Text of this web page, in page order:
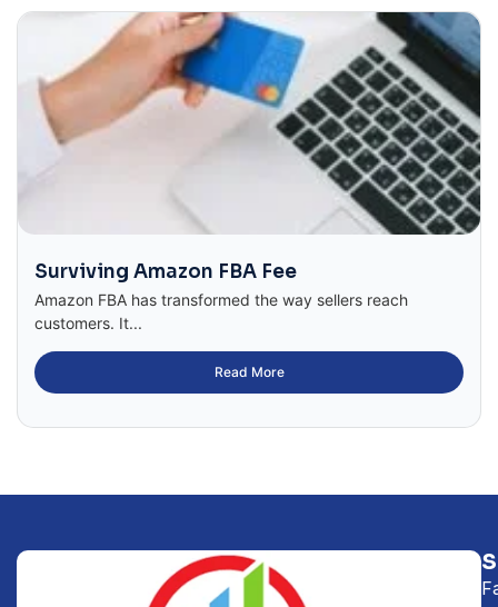
Surviving Amazon FBA Fee
Amazon FBA has transformed the way sellers reach
customers. It...
Read More